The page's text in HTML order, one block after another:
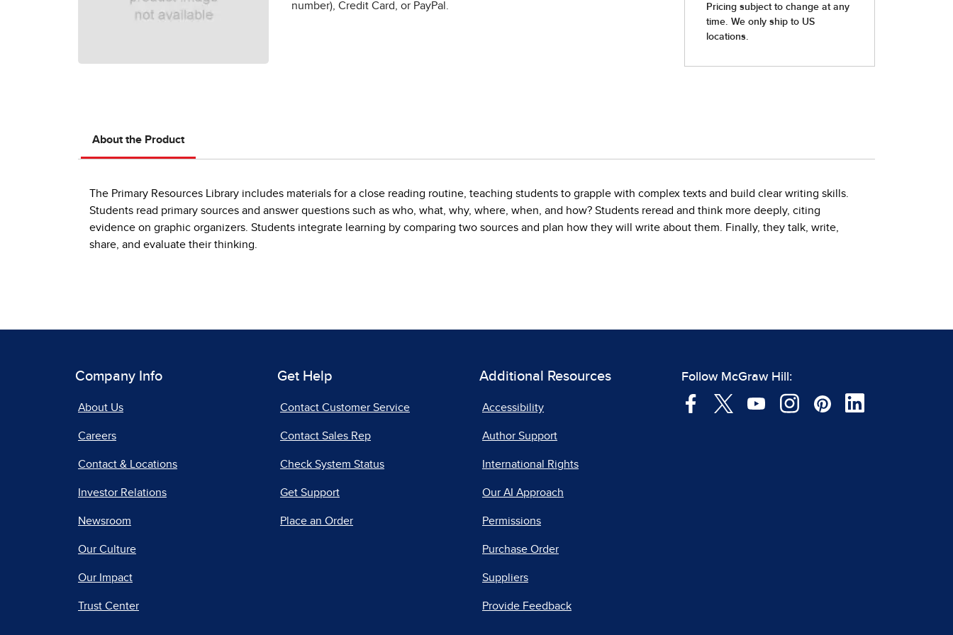
number), Credit Card, or PayPal.
About the Product
The Primary Resources Library includes materials for a close reading routine, teaching students to grapple with complex texts and build clear writing skills.
Students read primary sources and answer questions such as who, what, why, where, when, and how? Students reread and think more deeply, citing
evidence on graphic organizers. Students integrate learning by comparing two sources and plan how they will write about them. Finally, they talk, write,
share, and evaluate their thinking.
Company Info
About Us
Careers
Contact & Locations
Investor Relations
Newsroom
Our Culture
Our Impact
Trust Center
Get Help
Contact Customer Service
Contact Sales Rep
Check System Status
Get Support
Place an Order
Additional Resources
Accessibility
Author Support
International Rights
Our AI Approach
Permissions
Purchase Order
Suppliers
Provide Feedback
Follow McGraw Hill: